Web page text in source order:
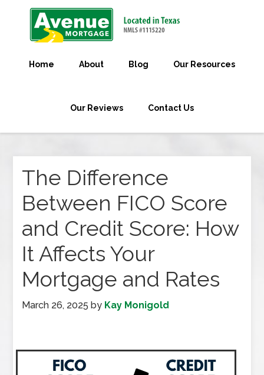
Home About Blog Our Resources
Our Reviews Contact Us
The Difference
Between FICO Score
and Credit Score: How
It Affects Your
Mortgage and Rates
March 26, 2025 by Kay Monigold